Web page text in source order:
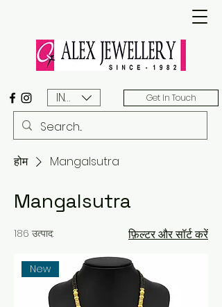
INR (₹) Get In Touch
होम Mangalsutra
Mangalsutra
186 उत्पाद: फ़िल्टर और सॉर्ट करें
New